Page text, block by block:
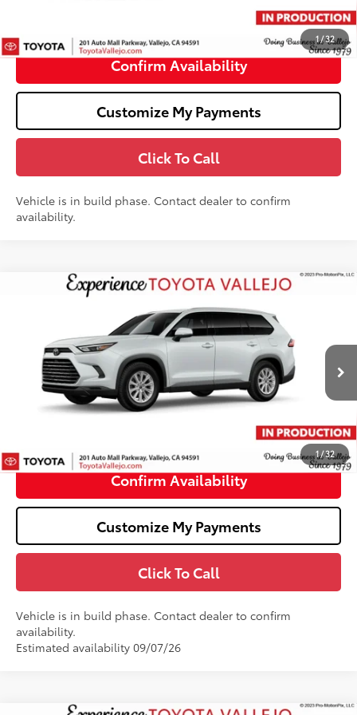
1/32
$57,288
Confirm Availability
Customize My Payments
Click To Call
Vehicle is in build phase. Contact dealer to confirm
availability.
1/32
Toyota Grand Highlander Hybrid
5TDACAB56TS32F879
In Production Ext.:Wind Chill Pearl 22
$52,433
SMARTPRICE:
Less
Total SRP69
$52,348
$52,433
Confirm Availability
Customize My Payments
Click To Call
Vehicle is in build phase. Contact dealer to confirm
availability.
Estimated availability 09/07/26
Compare Vehicle